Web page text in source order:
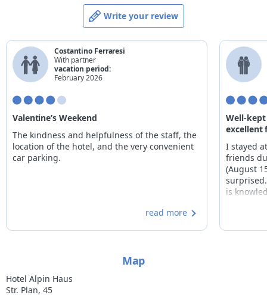
from 12 to 16 years
20%
adult
15%
*completed age on the check-out date
Write your review
Costantino Ferraresi
With partner
vacation period:
February 2026
Valentine’s Weekend
The kindness and helpfulness of the staff, the
location of the hotel, and the very convenient
car parking.
read more
Well-
excellent
I stayed
friends
(August
is
Map
Hotel Alpin Haus
Str. Plan, 45